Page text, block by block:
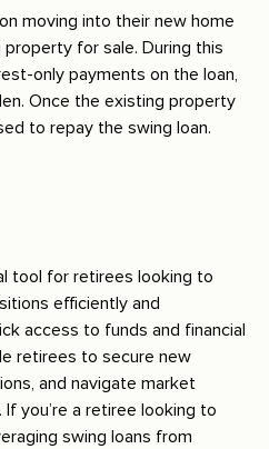
moving into their new home
for sale. During this
only payments on the loan,
Once the existing property
to repay the swing loan.
tool for retirees looking to
efficiently and
access to funds and financial
retirees to secure new
and navigate market
you’re a retiree looking to
swing loans from